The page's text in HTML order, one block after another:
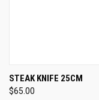
STEAK KNIFE 25CM
$65.00